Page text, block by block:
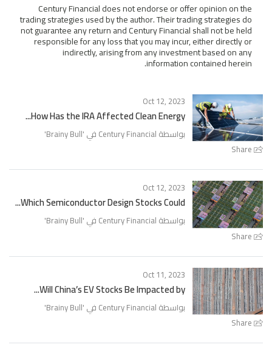
Century Financial does not endorse or offer opinion on the
trading strategies used by the author. Their trading strategies do
not guarantee any return and Century Financial shall not be held
responsible for any loss that you may incur, either directly or
indirectly, arising from any investment based on any
information contained herein.
Share
Oct 12, 2023
How Has the IRA Affected Clean Energy...
بواسطة Century Financial في ' Brainy Bull
'
Share
Oct 12, 2023
Which Semiconductor Design Stocks Could...
بواسطة Century Financial في ' Brainy Bull
'
Share
Oct 11, 2023
Will China’s EV Stocks Be Impacted by...
بواسطة Century Financial في ' Brainy Bull
'